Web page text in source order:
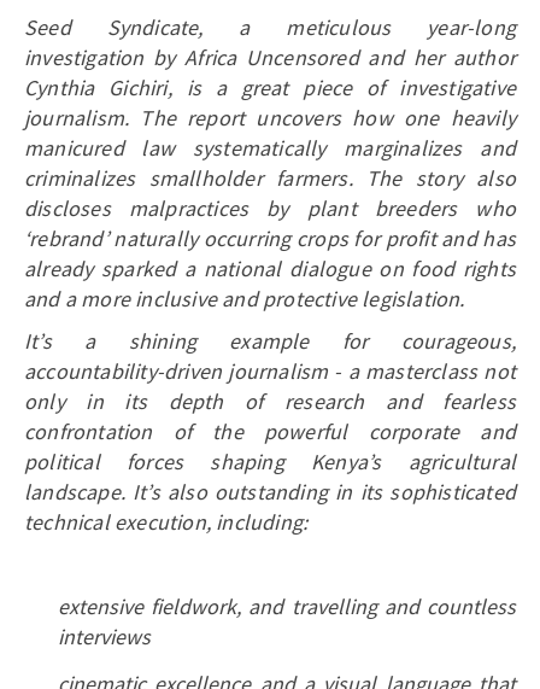
Seed Syndicate, a meticulous year-long
investigation by Africa Uncensored and her author
Cynthia Gichiri, is a great piece of investigative
journalism. The report uncovers how one heavily
manicured law systematically marginalizes and
criminalizes smallholder farmers. The story also
discloses malpractices by plant breeders who
‘rebrand’ naturally occurring crops for profit and has
already sparked a national dialogue on food rights
and a more inclusive and protective legislation.
It’s a shining example for courageous,
accountability-driven journalism - a masterclass not
only in its depth of research and fearless
confrontation of the powerful corporate and
political forces shaping Kenya’s agricultural
landscape. It’s also outstanding in its sophisticated
technical execution, including:
extensive fieldwork, and travelling and countless
interviews
cinematic excellence and a visual language that